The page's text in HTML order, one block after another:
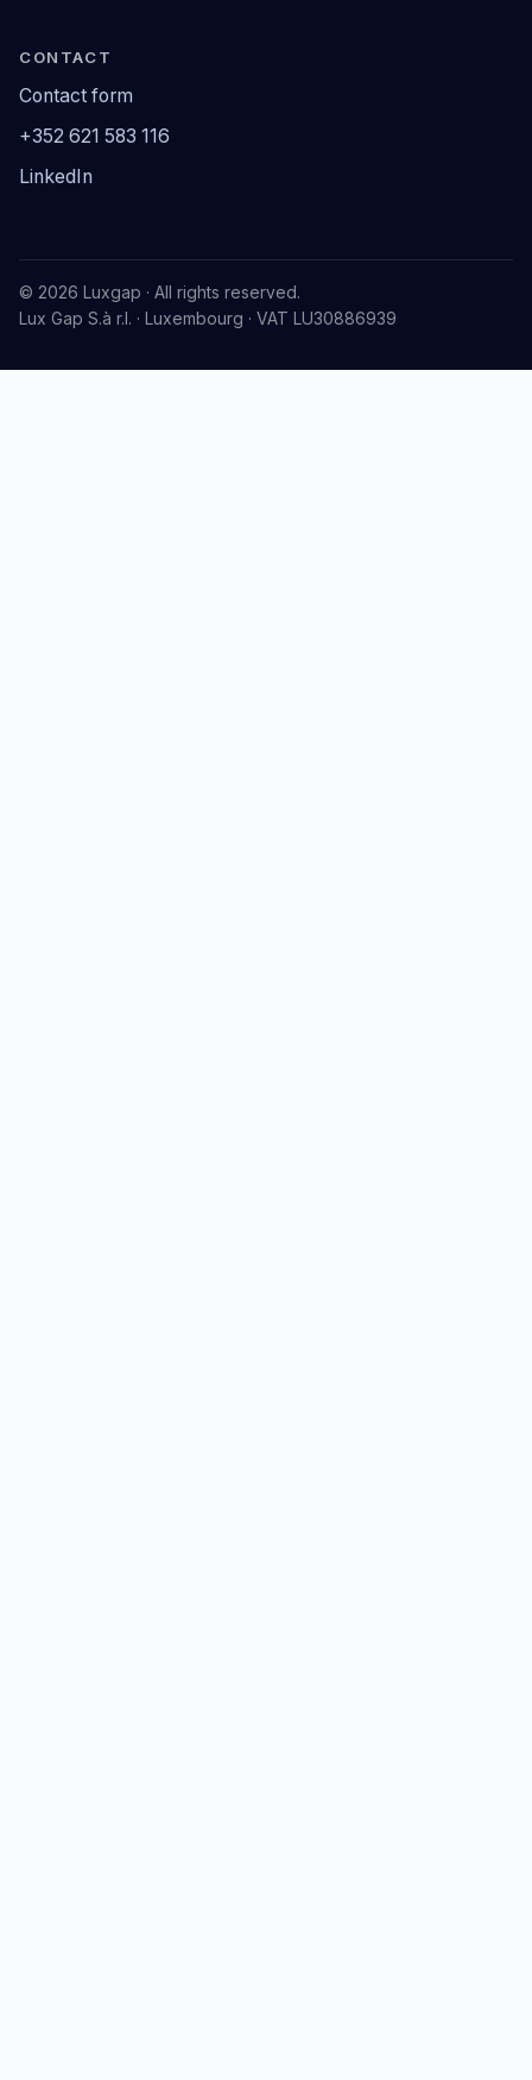
CONTACT
Contact form
+352 621 583 116
LinkedIn
© 2026 Luxgap · All rights reserved.
Lux Gap S.à r.l. · Luxembourg · VAT LU30886939